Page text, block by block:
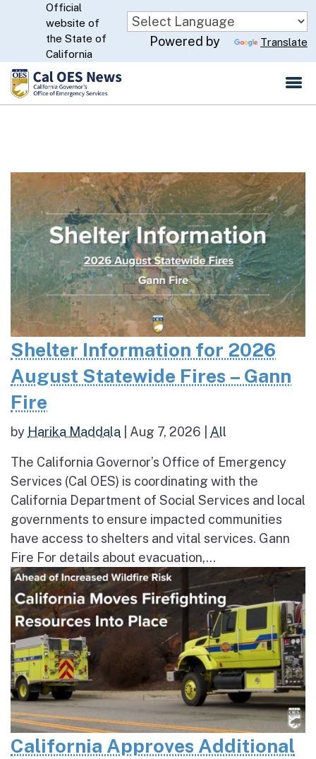
Skip
to
Main
Content
CA.gov
Official
website of
the State of
California
Powered by Translate
Shelter Information for 2026
August Statewide Fires – Gann
Fire
by Harika Maddala Aug 7, 2026 All
The California Governor’s Office of Emergency
Services (Cal OES) is coordinating with the
California Department of Social Services and local
governments to ensure impacted communities
have access to shelters and vital services. Gann
Fire For details about evacuation,...
California Approves Additional